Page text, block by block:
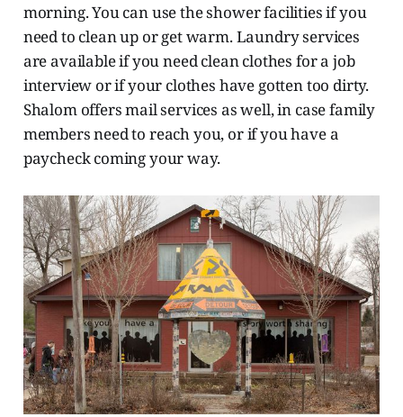
morning. You can use the shower facilities if you
need to clean up or get warm. Laundry services
are available if you need clean clothes for a job
interview or if your clothes have gotten too dirty.
Shalom offers mail services as well, in case family
members need to reach you, or if you have a
paycheck coming your way.